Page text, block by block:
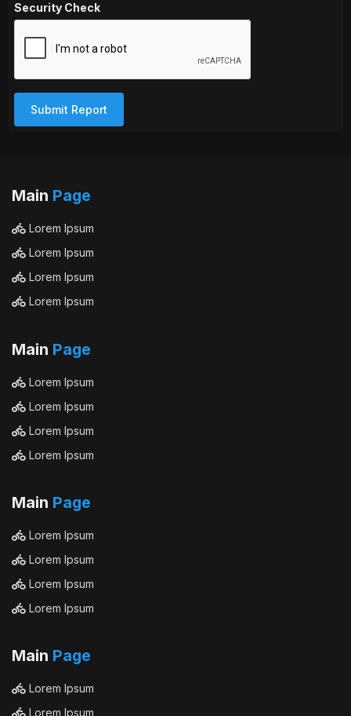
Security Check
Submit Report
Main Page
Lorem Ipsum
Lorem Ipsum
Lorem Ipsum
Lorem Ipsum
Main Page
Lorem Ipsum
Lorem Ipsum
Lorem Ipsum
Lorem Ipsum
Main Page
Lorem Ipsum
Lorem Ipsum
Lorem Ipsum
Lorem Ipsum
Main Page
Lorem Ipsum
Lorem Ipsum